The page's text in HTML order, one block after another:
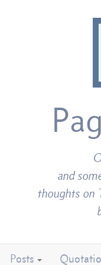
and
thoughts on
Posts